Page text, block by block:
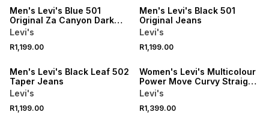
Men's Levi's Blue 501
Original Za Canyon Dark
Wash Jeans
Levi's
R1,199.00
Men's Levi's Black 501
Original Jeans
Levi's
R1,199.00
ONLINE EXCLUSIVE
Men's Levi's Black Leaf 502
Taper Jeans
Levi's
R1,199.00
ONLINE EXCLUSIVE
Women's Levi's Multicolour
Power Move Curvy Straight
Jeans
Levi's
R1,399.00
ONLINE EXCLUSIVE
ONLINE EXCLUSIVE